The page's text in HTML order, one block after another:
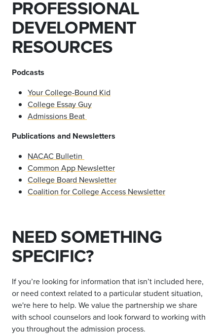
PROFESSIONAL
DEVELOPMENT
RESOURCES
Podcasts
Your College-Bound Kid
College Essay Guy
Admissions Beat
Publications and Newsletters
NACAC Bulletin
Common App Newsletter
College Board Newsletter
Coalition for College Access Newsletter
NEED SOMETHING
SPECIFIC?
If you’re looking for information that isn’t included here,
or need context related to a particular student situation,
we're here to help. We value the partnership we share
with school counselors and look forward to working with
you throughout the admission process.